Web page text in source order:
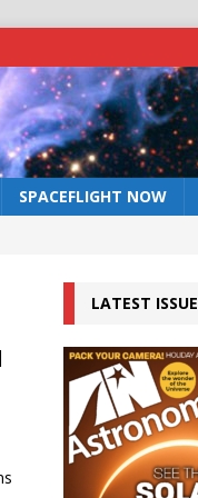
SPACEFLIGHT NOW
LATEST ISSUE